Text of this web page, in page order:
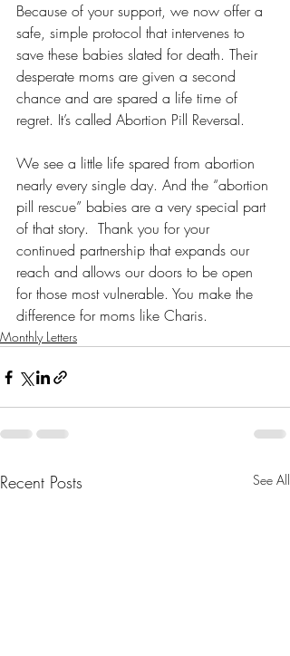
Because of your support, we now offer a
safe, simple protocol that intervenes to
save these babies slated for death. Their
desperate moms are given a second
chance and are spared a life time of
regret. It’s called Abortion Pill Reversal.
We see a little life spared from abortion
nearly every single day. And the “abortion
pill rescue” babies are a very special part
of that story.  Thank you for your
continued partnership that expands our
reach and allows our doors to be open
for those most vulnerable. You make the
difference for moms like Charis.
Monthly Letters
Recent Posts See All